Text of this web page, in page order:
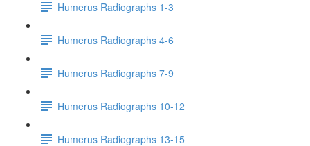
Humerus Radiographs 1-3
Humerus Radiographs 4-6
Humerus Radiographs 7-9
Humerus Radiographs 10-12
Humerus Radiographs 13-15